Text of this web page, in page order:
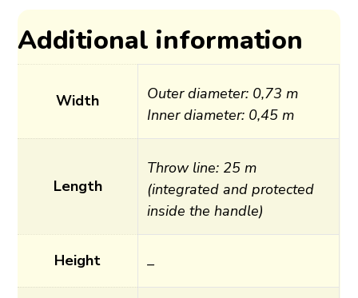
Additional information
Width
Outer diameter: 0,73 m
Inner diameter: 0,45 m
Length
Throw line: 25 m
(integrated and protected
inside the handle)
Height –